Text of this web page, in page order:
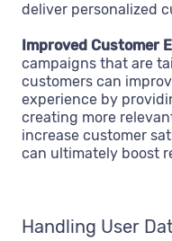
deliver personalized
Improved Customer
campaigns that are
customers can
experience by
creating more
increase customer
can ultimately boost
Handling User